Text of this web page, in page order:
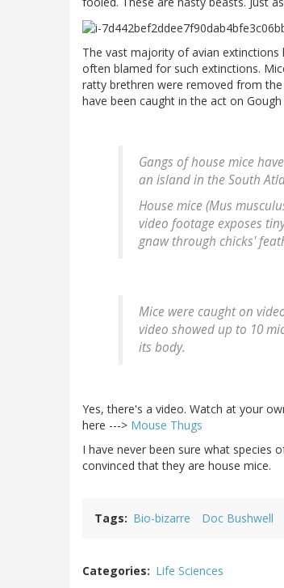
The vast majority of avian extinctions
often blamed for such extinctions.
ratty brethren were removed from
have been caught in the act on Gough
Gangs of house mice
an island in the South
House mice (Mus
video footage exposes
gnaw through chicks'
Mice were caught on
video showed up to 10
its body.
Yes, there's a video. Watch at your
here ---> Mouse Thugs
I have never been sure what species
convinced that they are house mice.
Tags Bio-bizarre Doc Bushwell
Categories Life Sciences